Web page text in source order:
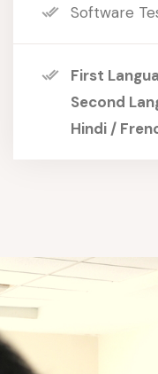
Software
First
Second
Hindi /